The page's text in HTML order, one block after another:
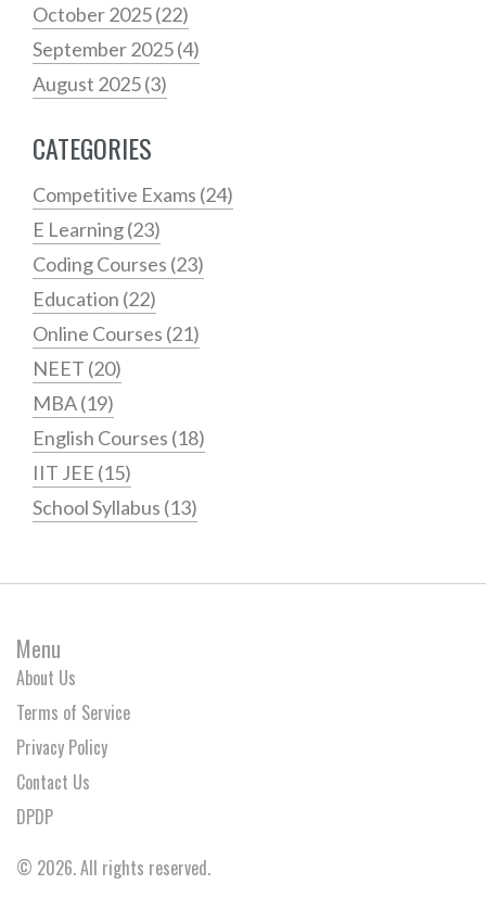
October 2025(22)
September 2025(4)
August 2025(3)
CATEGORIES
Competitive Exams (24)
E Learning(23)
Coding Courses (23)
Education (22)
Online Courses (21)
NEET (20)
MBA(19)
English Courses (18)
IIT JEE (15)
School Syllabus (13)
Menu
About Us
Terms of Service
Privacy Policy
Contact Us
DPDP
© 2026. All rights reserved.